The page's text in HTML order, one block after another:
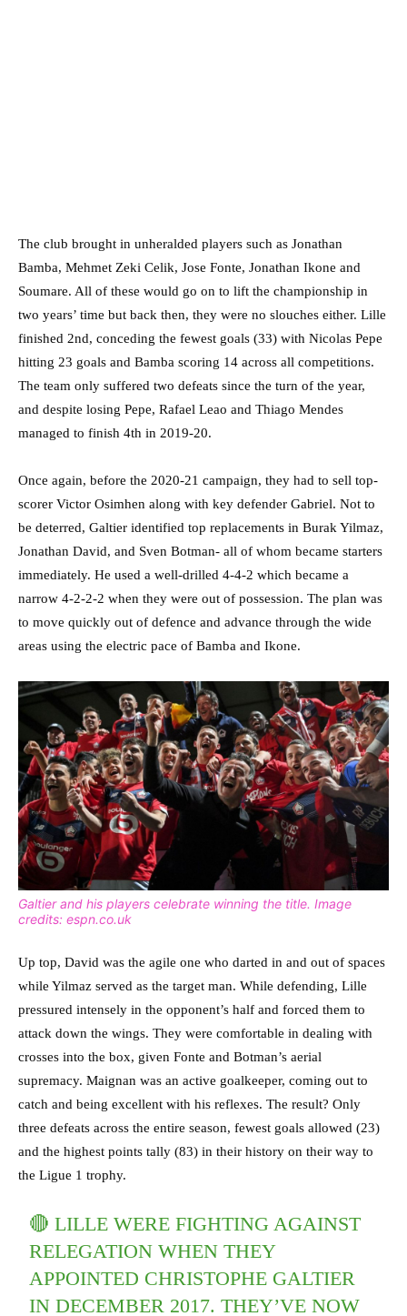
The club brought in unheralded players such as Jonathan
Bamba, Mehmet Zeki Celik, Jose Fonte, Jonathan Ikone and
Soumare. All of these would go on to lift the championship in
two years’ time but back then, they were no slouches either. Lille
finished 2nd, conceding the fewest goals (33) with Nicolas Pepe
hitting 23 goals and Bamba scoring 14 across all competitions.
The team only suffered two defeats since the turn of the year,
and despite losing Pepe, Rafael Leao and Thiago Mendes
managed to finish 4th in 2019-20.
Once again, before the 2020-21 campaign, they had to sell top-
scorer Victor Osimhen along with key defender Gabriel. Not to
be deterred, Galtier identified top replacements in Burak Yilmaz,
Jonathan David, and Sven Botman- all of whom became starters
immediately. He used a well-drilled 4-4-2 which became a
narrow 4-2-2-2 when they were out of possession. The plan was
to move quickly out of defence and advance through the wide
areas using the electric pace of Bamba and Ikone.
Galtier and his players celebrate winning the title. Image
credits: espn.co.uk
Up top, David was the agile one who darted in and out of spaces
while Yilmaz served as the target man. While defending, Lille
pressured intensely in the opponent’s half and forced them to
attack down the wings. They were comfortable in dealing with
crosses into the box, given Fonte and Botman’s aerial
supremacy. Maignan was an active goalkeeper, coming out to
catch and being excellent with his reflexes. The result? Only
three defeats across the entire season, fewest goals allowed (23)
and the highest points tally (83) in their history on their way to
the Ligue 1 trophy.
🔴 LILLE WERE FIGHTING AGAINST
RELEGATION WHEN THEY
APPOINTED CHRISTOPHE GALTIER
IN DECEMBER 2017. THEY’VE NOW